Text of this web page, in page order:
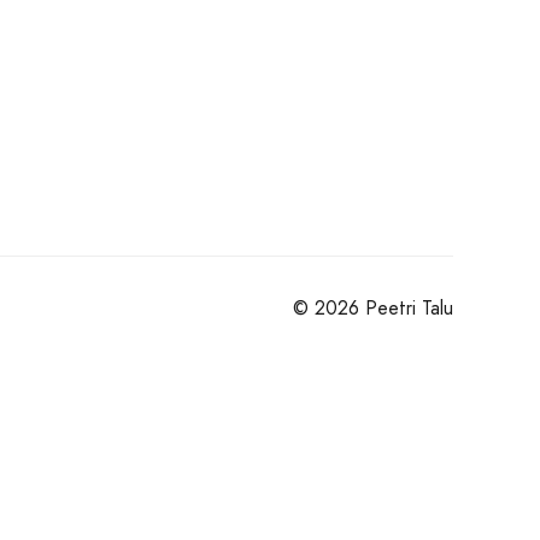
© 2026 Peetri Talu